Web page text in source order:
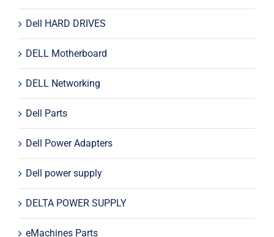
Dell HARD DRIVES
DELL Motherboard
DELL Networking
Dell Parts
Dell Power Adapters
Dell power supply
DELTA POWER SUPPLY
eMachines Parts